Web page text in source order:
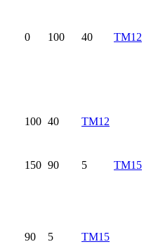
0 100 40
TM12
100 40
TM12
150 90 5
TM15
90 5
TM15